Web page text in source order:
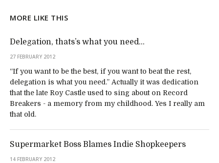
MORE LIKE THIS
Delegation, thats’s what you need…
27 FEBRUARY 2012
“If you want to be the best, if you want to beat the rest,
delegation is what you need.” Actually it was dedication
that the late Roy Castle used to sing about on Record
Breakers - a memory from my childhood. Yes I really am
that old.
Supermarket Boss Blames Indie Shopkeepers
14 FEBRUARY 2012